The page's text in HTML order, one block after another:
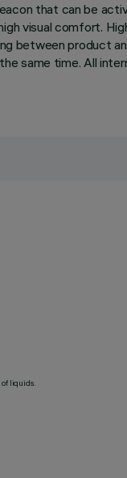
that can be
visual comfort.
between product
same time. All
of liquids.